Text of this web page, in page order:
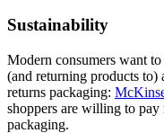
Sustainability
Modern consumers want
(and returning products to)
returns packaging:
shoppers are willing to
packaging.